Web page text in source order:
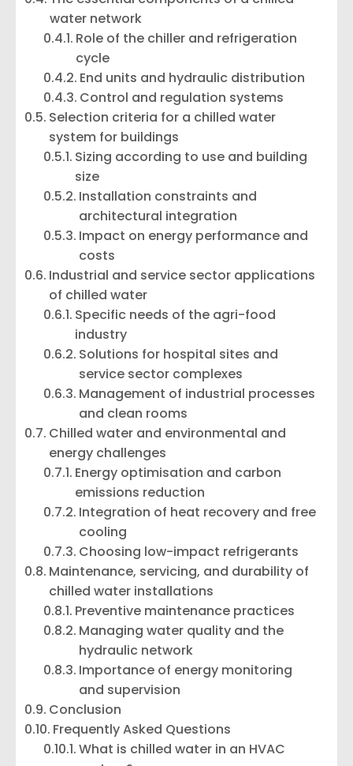
water network
Role of the chiller and refrigeration
cycle
End units and hydraulic distribution
Control and regulation systems
Selection criteria for a chilled water
system for buildings
Sizing according to use and building
size
Installation constraints and
architectural integration
Impact on energy performance and
costs
Industrial and service sector applications
of chilled water
Specific needs of the agri-food
industry
Solutions for hospital sites and
service sector complexes
Management of industrial processes
and clean rooms
Chilled water and environmental and
energy challenges
Energy optimisation and carbon
emissions reduction
Integration of heat recovery and free
cooling
Choosing low-impact refrigerants
Maintenance, servicing, and durability of
chilled water installations
Preventive maintenance practices
Managing water quality and the
hydraulic network
Importance of energy monitoring
and supervision
Conclusion
Frequently Asked Questions
What is chilled water in an HVAC